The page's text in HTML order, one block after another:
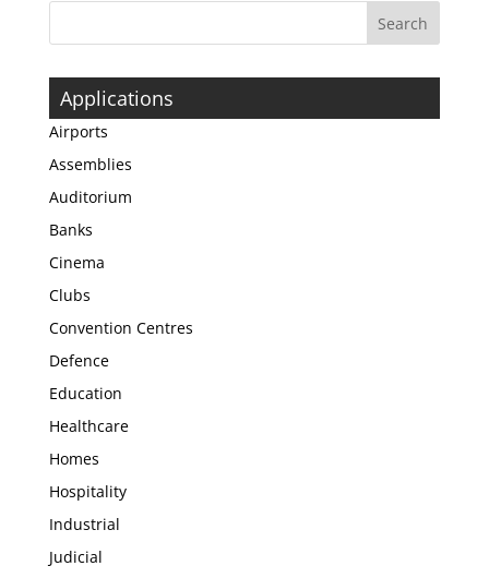
Applications
Airports
Assemblies
Auditorium
Banks
Cinema
Clubs
Convention Centres
Defence
Education
Healthcare
Homes
Hospitality
Industrial
Judicial